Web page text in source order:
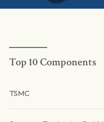
Top 10 Components
TSMC